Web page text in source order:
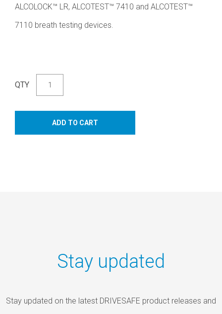
ALCOLOCK™ LR, ALCOTEST™ 7410 and ALCOTEST™
7110 breath testing devices.
QTY
ADD TO CART
Stay updated
Stay updated on the latest DRIVESAFE product releases and